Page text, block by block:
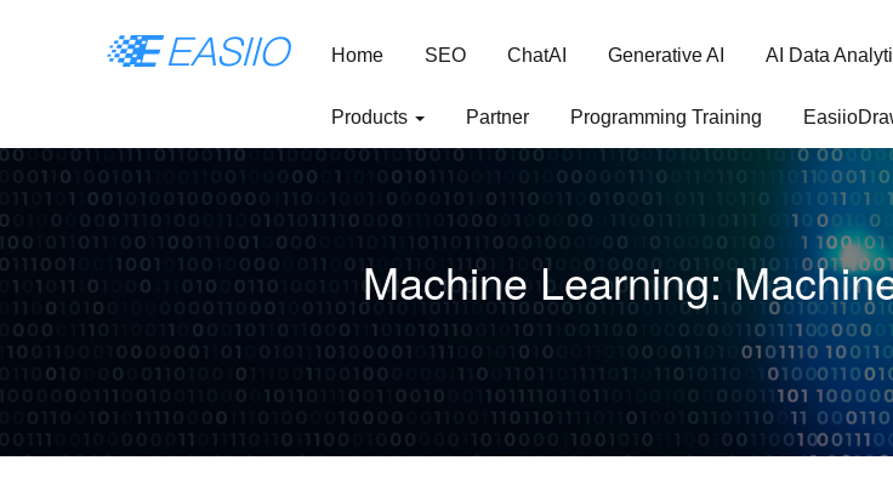
Home SEO ChatAI Generative AI AI Data
Products Partner Programming Training
Machine Learning: